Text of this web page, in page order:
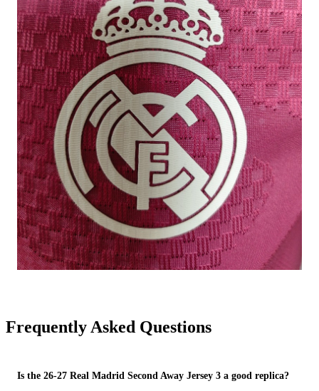
Frequently Asked Questions
Is the 26-27 Real Madrid Second Away Jersey 3 a good replica?